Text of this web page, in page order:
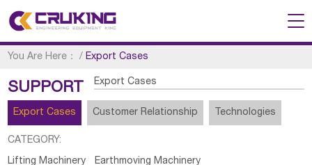
You Are Here： /Export Cases
SUPPORT Export Cases
Export Cases Customer Relationship Technologies
CATEGORY:
Lifting Machinery
Earthmoving Machinery